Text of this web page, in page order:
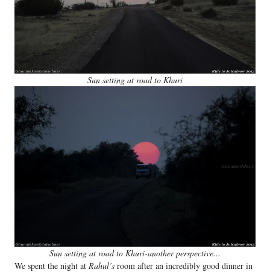
Sun setting at road to Khuri
Sun setting at road to Khuri-another perspective...
We spent the night at Rahul’s room after an incredibly good dinner in